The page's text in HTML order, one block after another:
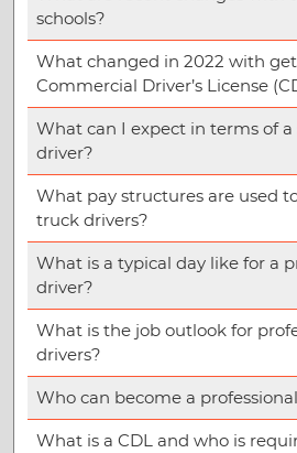
schools?
What changed in 2022 with
Commercial Driver’s License
What can I expect in terms of a
driver?
What pay structures are used
truck drivers?
What is a typical day like for a
driver?
What is the job outlook for
drivers?
Who can become a
What is a CDL and who is